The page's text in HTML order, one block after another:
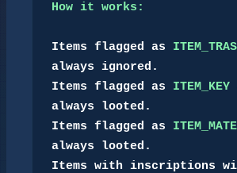
How it works:
Items flagged as
always ignored.
Items flagged as ITEM_KEY
always looted.
Items flagged as
always looted.
Items with inscriptions